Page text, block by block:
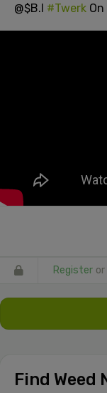
@$B.I #Twerk On
Register or
Find Weed